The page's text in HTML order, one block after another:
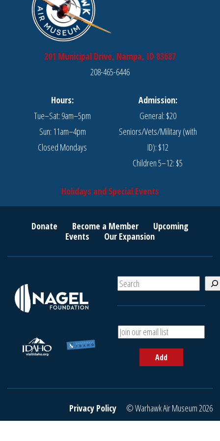
201 Municipal Drive, Nampa, ID 83687
208-465-6446
Hours:
Tue–Sat: 9am–5pm
Sun: 11am–4pm
Closed Mondays
Admission:
General: $20
Seniors/Vets/Military (with
ID): $12
Children 5–12: $5
Holidays and Special Events
Donate Become a Member
Upcoming
Events
Our Expansion
S
e
A
d
r
a
Add
Privacy Policy © Warhawk Air Museum 2026